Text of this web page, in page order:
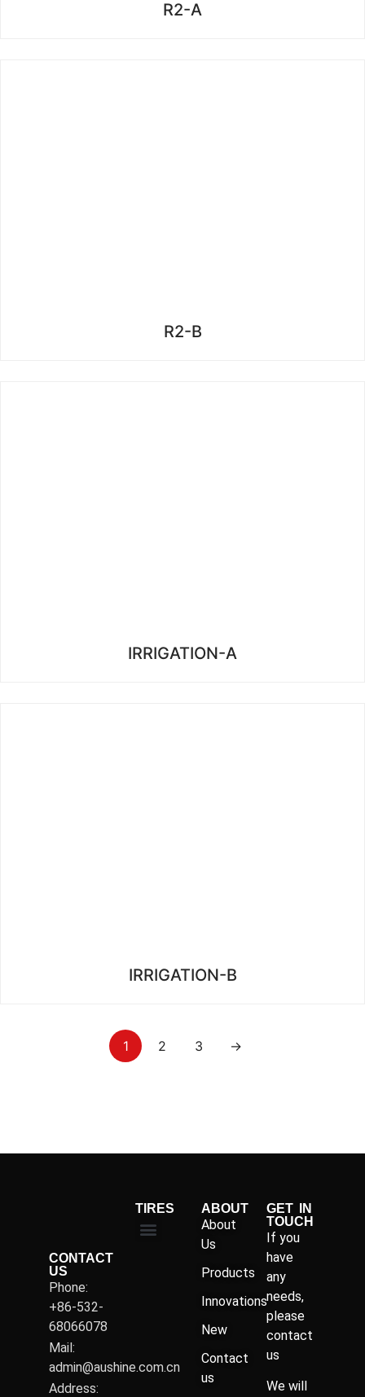
R2-A
R2-B
IRRIGATION-A
IRRIGATION-B
1 2 3 →
CONTACT
US
Phone:
+86-532-
68066078
Mail:
admin@aushine.com.cn
Address:
TIRES ABOUT
About
Us
Products
Innovations
New
Contact
us
GET IN
TOUCH
If you
have
any
needs,
please
contact
us
We will